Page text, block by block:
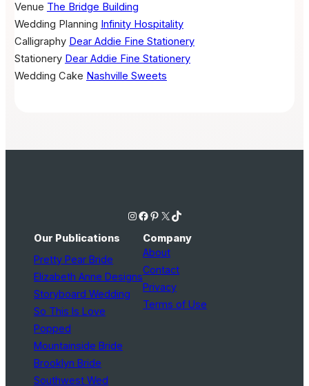
Venue The Bridge Building
Wedding Planning Infinity Hospitality
Calligraphy Dear Addie Fine Stationery
Stationery Dear Addie Fine Stationery
Wedding Cake Nashville Sweets
Instagram Facebook Pinterest X TikTok
Our Publications
Pretty Pear Bride
Elizabeth Anne Designs
Storyboard Wedding
So This Is Love
Popped
Mountainside Bride
Brooklyn Bride
Southwest Wed
Company
About
Contact
Privacy
Terms of Use